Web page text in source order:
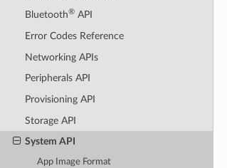
Bluetooth®API
Error Codes Reference
Networking APIs
Peripherals API
Provisioning API
Storage API
System API
App Image Format